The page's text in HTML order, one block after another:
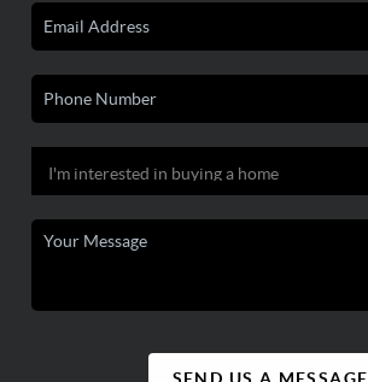
SEND US A MESSAGE